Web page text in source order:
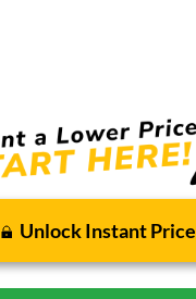
Unlock Instant Price